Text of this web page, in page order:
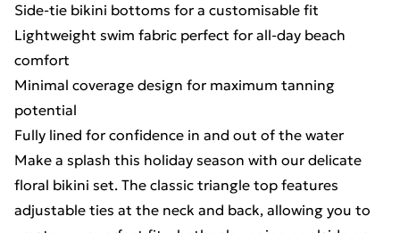
Side-tie bikini bottoms for a customisable fit
Lightweight swim fabric perfect for all-day beach
comfort
Minimal coverage design for maximum tanning
potential
Fully lined for confidence in and out of the water
Make a splash this holiday season with our delicate
floral bikini set. The classic triangle top features
adjustable ties at the neck and back, allowing you to